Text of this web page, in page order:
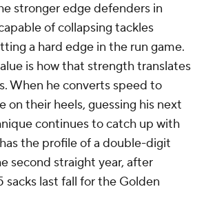
stronger edge defenders in
of collapsing tackles
a hard edge in the run game.
is how that strength translates
When he converts speed to
on their heels, guessing his next
continues to catch up with
the profile of a double-digit
second straight year, after
sacks last fall for the Golden